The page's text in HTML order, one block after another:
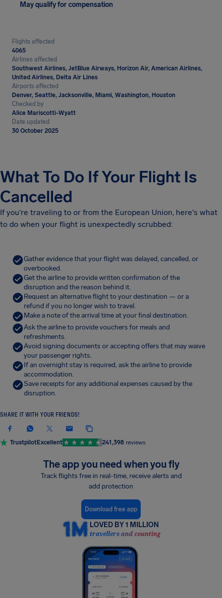
May qualify for compensation
Flights affected
4065
Airlines affected
Southwest Airlines, JetBlue Airways, Horizon Air, American Airlines,
United Airlines, Delta Air Lines
Airports affected
Denver, Seattle, Jacksonville, Miami, Washington, Houston
Checked by
Alice Mariscotti-Wyatt
Date updated
30 October 2025
What To Do If Your Flight Is
Cancelled
If you're traveling to or from the European Union, here's what
to do when your flight is unexpectedly scrubbed:
Gather evidence that your flight was delayed, cancelled, or
overbooked.
Get the airline to provide written confirmation of the
disruption and the reason behind it.
Request an alternative flight to your destination — or a
refund if you no longer wish to travel.
Make a note of the arrival time at your final destination.
Ask the airline to provide vouchers for meals and
refreshments.
Avoid signing documents or accepting offers that may waive
your passenger rights.
If an overnight stay is required, ask the airline to provide
accommodation.
Save receipts for any additional expenses caused by the
disruption.
SHARE IT WITH YOUR FRIENDS!
TrustpilotExcellent 241,398 reviews
The app you need when you fly
Track flights free in real-time, receive alerts and
add protection
Download free app
LOVED BY 1 MILLION
travellers and counting